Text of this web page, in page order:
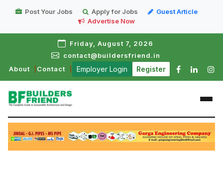
Post Your Jobs Apply for Jobs
Guest Article
Advertise Now
Friday, August 7, 2026
contact@buildersfriend.in
About
Contact Employer Login Register